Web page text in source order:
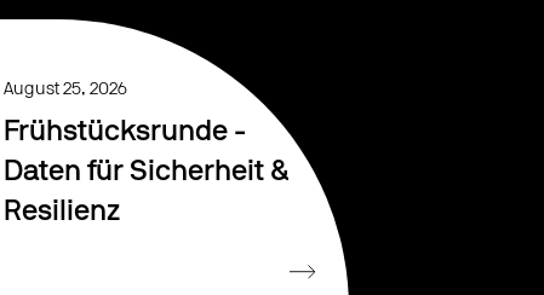
August 25, 2026
Frühstücksrunde -
Daten für Sicherheit &
Resilienz